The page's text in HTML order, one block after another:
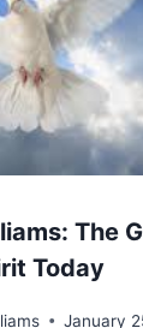
The
Today
January